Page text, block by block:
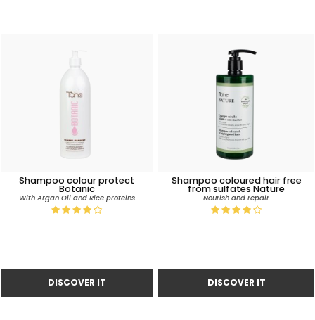
Shampoo colour protect
Botanic
With Argan Oil and Rice proteins
Shampoo coloured hair free
from sulfates Nature
Nourish and repair